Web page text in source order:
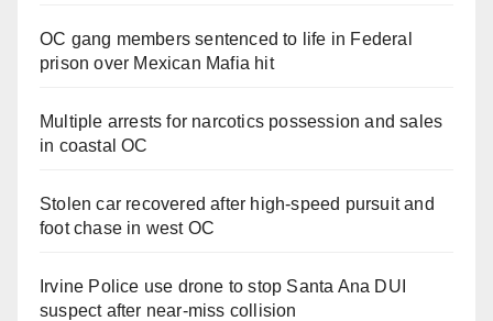
OC gang members sentenced to life in Federal
prison over Mexican Mafia hit
Multiple arrests for narcotics possession and sales
in coastal OC
Stolen car recovered after high-speed pursuit and
foot chase in west OC
Irvine Police use drone to stop Santa Ana DUI
suspect after near-miss collision